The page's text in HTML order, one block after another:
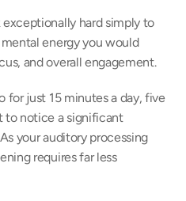
hard simply to
energy you would
and overall engagement.
for just 15 minutes a day, five
to notice a significant
your auditory processing
requires far less